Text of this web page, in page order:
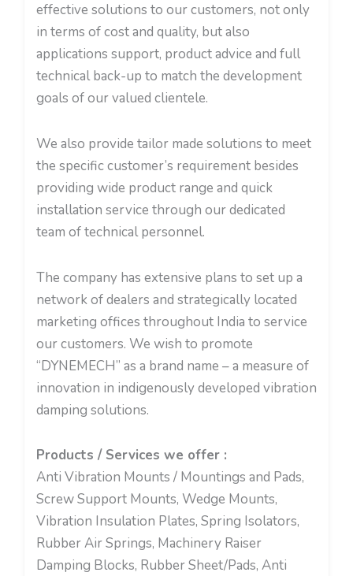
effective solutions to our customers, not only
in terms of cost and quality, but also
applications support, product advice and full
technical back-up to match the development
goals of our valued clientele.
We also provide tailor made solutions to meet
the specific customer’s requirement besides
providing wide product range and quick
installation service through our dedicated
team of technical personnel.
The company has extensive plans to set up a
network of dealers and strategically located
marketing offices throughout India to service
our customers. We wish to promote
“DYNEMECH” as a brand name – a measure of
innovation in indigenously developed vibration
damping solutions.
Products / Services we offer :
Anti Vibration Mounts / Mountings and Pads,
Screw Support Mounts, Wedge Mounts,
Vibration Insulation Plates, Spring Isolators,
Rubber Air Springs, Machinery Raiser
Damping Blocks, Rubber Sheet/Pads, Anti